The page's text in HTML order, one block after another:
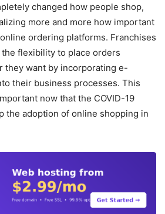
changed how people shop,
more and more how important
ordering platforms. Franchises
flexibility to place orders
they want by incorporating e-
their business processes. This
now that the COVID-19
the adoption of online shopping in